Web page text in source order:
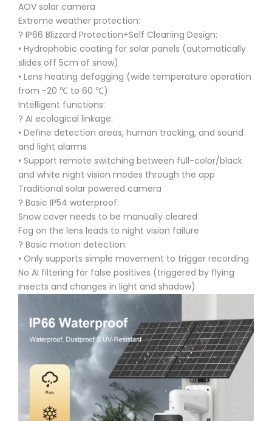
AOV solar camera
Extreme weather protection:
?️ IP66 Blizzard Protection+Self Cleaning Design:
• Hydrophobic coating for solar panels (automatically
slides off 5cm of snow)
• Lens heating defogging (wide temperature operation
from -20 ℃ to 60 ℃)
Intelligent functions:
? AI ecological linkage:
• Define detection areas, human tracking, and sound
and light alarms
• Support remote switching between full-color/black
and white night vision modes through the app
Traditional solar powered camera
? Basic IP54 waterproof:
Snow cover needs to be manually cleared
Fog on the lens leads to night vision failure
? Basic motion detection:
• Only supports simple movement to trigger recording
No AI filtering for false positives (triggered by flying
insects and changes in light and shadow)